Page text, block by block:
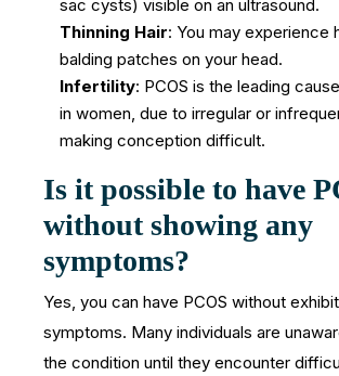
sac cysts) visible on an ultrasound.
Thinning Hair: You may experience
balding patches on your head.
Infertility: PCOS is the leading
in women, due to irregular or
making conception difficult.
Is it possible to have
without showing any
symptoms?
Yes, you can have PCOS without
symptoms. Many individuals are
the condition until they encounter